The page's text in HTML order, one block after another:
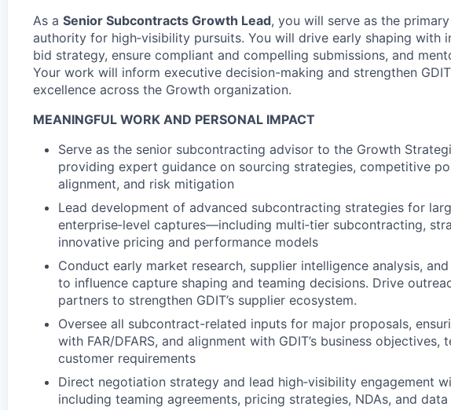
As a Senior Subcontracts Growth Lead, you will serve as the
authority for high‑visibility pursuits. You will drive early shaping with
bid strategy, ensure compliant and compelling submissions, and
Your work will inform executive decision-making and strengthen
excellence across the Growth organization.
MEANINGFUL WORK AND PERSONAL IMPACT
Serve as the senior subcontracting advisor to the Growth
providing expert guidance on sourcing strategies, competitive
alignment, and risk mitigation
Lead development of advanced subcontracting strategies for
enterprise‑level captures—including multi‑tier subcontracting,
innovative pricing and performance models
Conduct early market research, supplier intelligence analysis,
to influence capture shaping and teaming decisions. Drive
partners to strengthen GDIT’s supplier ecosystem.
Oversee all subcontract-related inputs for major proposals,
with FAR/DFARS, and alignment with GDIT’s business objectives,
customer requirements
Direct negotiation strategy and lead high‑visibility engagement
including teaming agreements, pricing strategies, NDAs, and